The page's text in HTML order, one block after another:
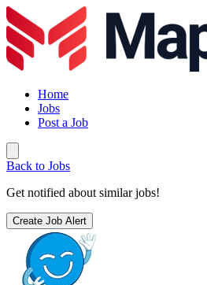
Home
Jobs
Post a Job
Back to Jobs
Get notified about similar jobs!
Create Job Alert